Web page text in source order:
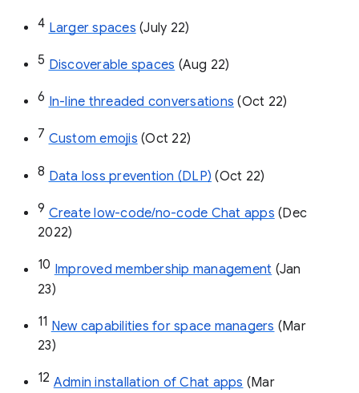
4 Larger spaces (July 22)
5 Discoverable spaces (Aug 22)
6 In-line threaded conversations (Oct 22)
7 Custom emojis (Oct 22)
8 Data loss prevention (DLP) (Oct 22)
9 Create low-code/no-code Chat apps (Dec
2022)
10 Improved membership management (Jan
23)
11 New capabilities for space managers (Mar
23)
12 Admin installation of Chat apps (Mar